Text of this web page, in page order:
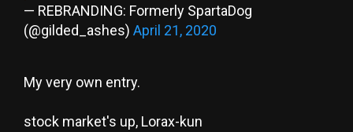
— REBRANDING: Formerly SpartaDog
(@gilded_ashes) April 21, 2020
My very own entry.
stock market's up, Lorax-kun